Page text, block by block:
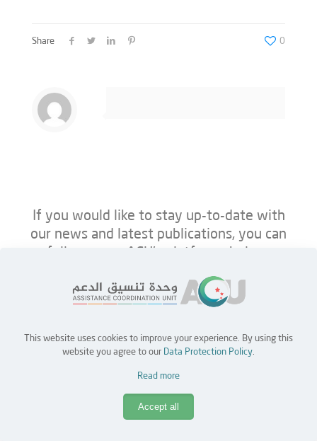
Share 0
If you would like to stay up-to-date with
our news and latest publications, you can
Home Jobs Partners Contact Us
Copyright © 2026 Assistance Coordination Unit (ACU)
This website uses cookies to improve your experience. By using this
website you agree to our Data Protection Policy.
Read more
Accept all